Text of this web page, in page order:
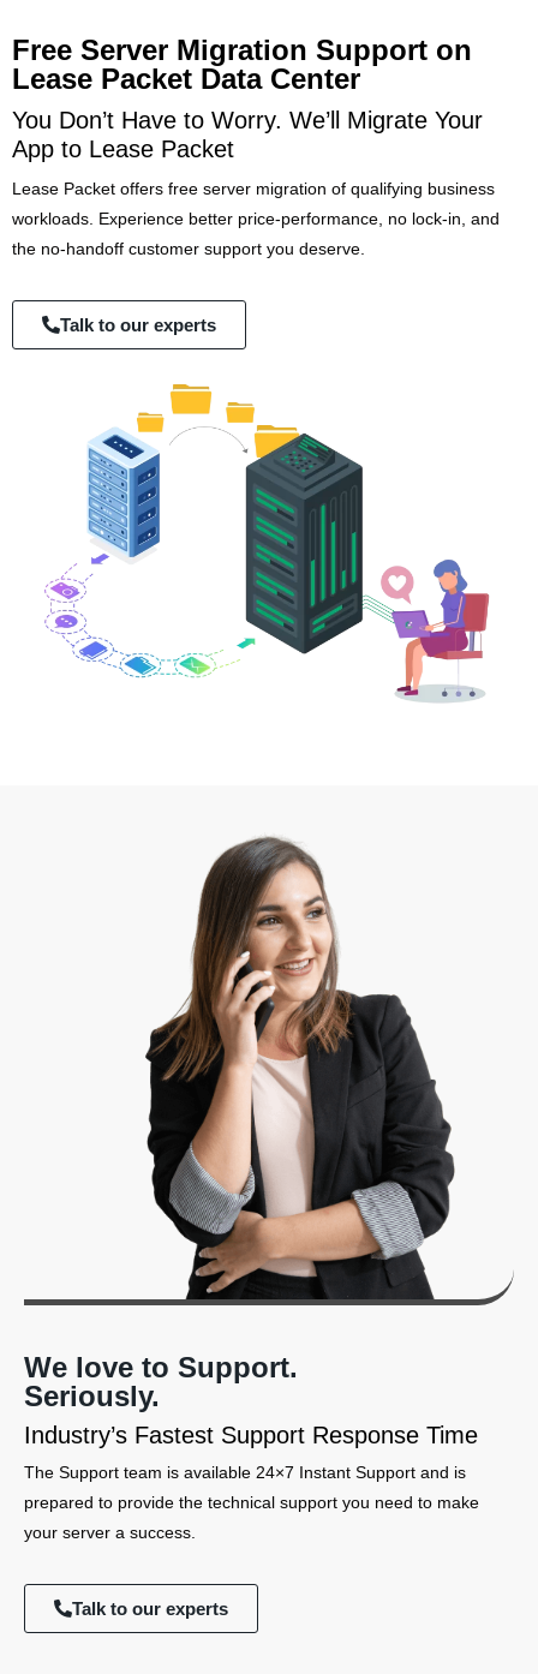
Free Server Migration Support on
Lease Packet Data Center
You Don’t Have to Worry. We’ll Migrate Your
App to Lease Packet
Lease Packet offers free server migration of qualifying business
workloads. Experience better price-performance, no lock-in, and
the no-handoff customer support you deserve.
Talk to our experts
We love to Support.
Seriously.
Industry’s Fastest Support Response Time
The Support team is available 24×7 Instant Support and is
prepared to provide the technical support you need to make
your server a success.
Talk to our experts